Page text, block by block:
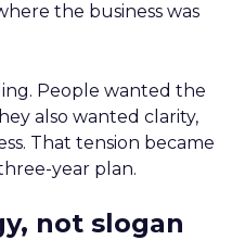
the business was
People wanted the
also wanted clarity,
That tension became
year plan.
not slogan